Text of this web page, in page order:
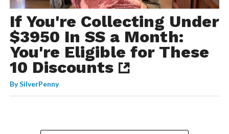
If You're Collecting Under
$3950 In SS a Month:
You're Eligible for These
10 Discounts
BySilverPenny